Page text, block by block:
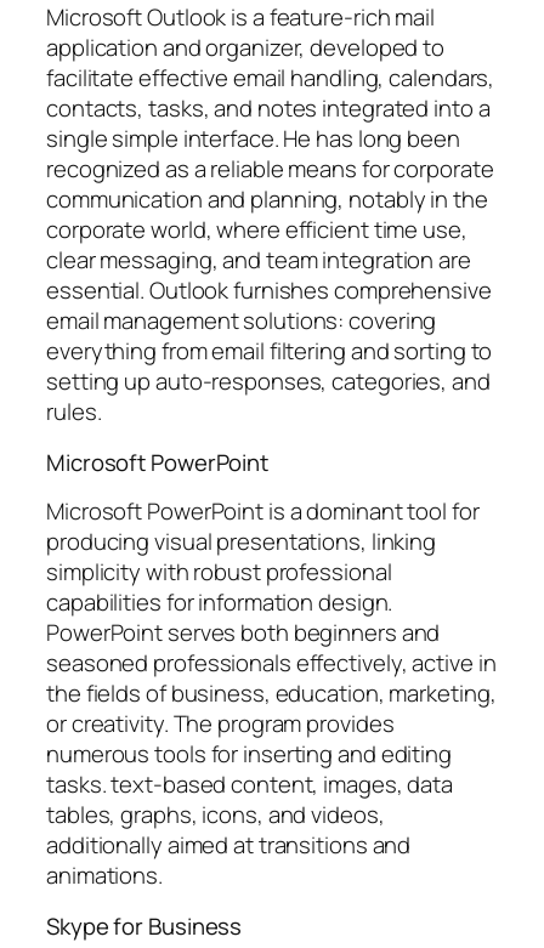
Microsoft Outlook is a feature-rich mail
application and organizer, developed to
facilitate effective email handling, calendars,
contacts, tasks, and notes integrated into a
single simple interface. He has long been
recognized as a reliable means for corporate
communication and planning, notably in the
corporate world, where efficient time use,
clear messaging, and team integration are
essential. Outlook furnishes comprehensive
email management solutions: covering
everything from email filtering and sorting to
setting up auto-responses, categories, and
rules.
Microsoft PowerPoint
Microsoft PowerPoint is a dominant tool for
producing visual presentations, linking
simplicity with robust professional
capabilities for information design.
PowerPoint serves both beginners and
seasoned professionals effectively, active in
the fields of business, education, marketing,
or creativity. The program provides
numerous tools for inserting and editing
tasks. text-based content, images, data
tables, graphs, icons, and videos,
additionally aimed at transitions and
animations.
Skype for Business